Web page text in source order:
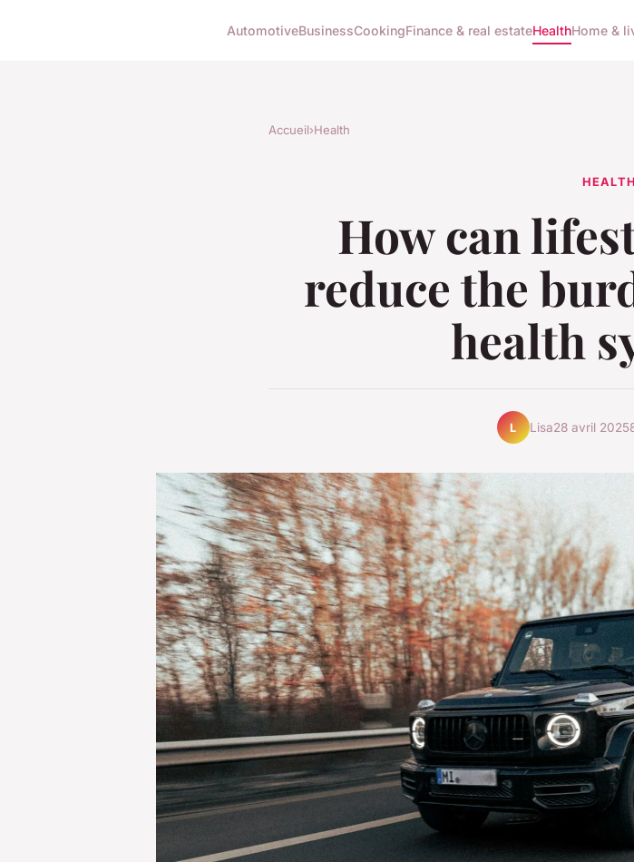
AutomotiveBusinessCookingFinance & real estateHealthHome &
Accueil›Health
HEALTH
How can
reduce the
health
L Lisa28 avril 2025